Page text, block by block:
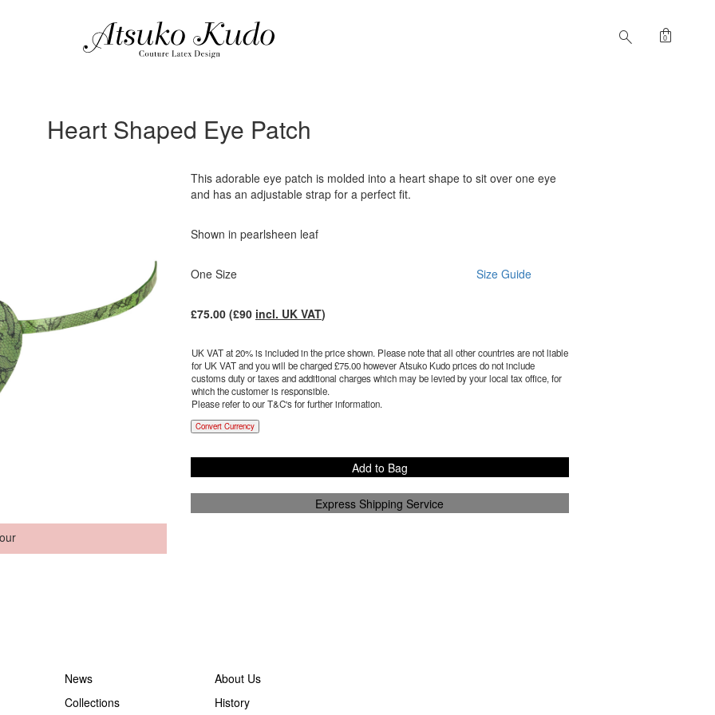
search shopping_bag
0
Heart Shaped Eye Patch
This adorable eye patch is molded into a heart shape to sit over one eye
and has an adjustable strap for a perfect fit.
Shown in pearlsheen leaf
One Size Size Guide
£75.00(£90 incl. UK VAT)
UK VAT at 20% is included in the price shown. Please note that all other countries are not liable
for UK VAT and you will be charged £75.00however Atsuko Kudo prices do not include
customs duty or taxes and additional charges which may be levied by your local tax office, for
which the customer is responsible.
Please refer to our T&C's for further information.
Convert Currency
Add to Bag
Express Shipping Service
News
About Us
Collections
History